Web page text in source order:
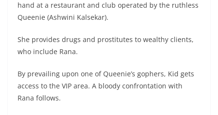
hand at a restaurant and club operated by the ruthless
Queenie (Ashwini Kalsekar).
She provides drugs and prostitutes to wealthy clients,
who include Rana.
By prevailing upon one of Queenie’s gophers, Kid gets
access to the VIP area. A bloody confrontation with
Rana follows.